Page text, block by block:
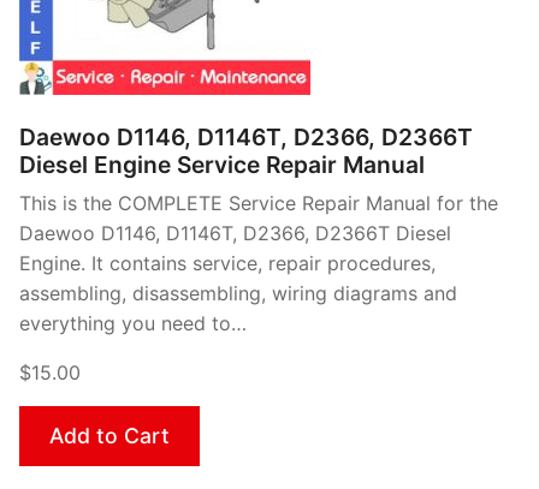
Daewoo D1146, D1146T, D2366, D2366T
Diesel Engine Service Repair Manual
This is the COMPLETE Service Repair Manual for the
Daewoo D1146, D1146T, D2366, D2366T Diesel
Engine. It contains service, repair procedures,
assembling, disassembling, wiring diagrams and
everything you need to…
$15.00
Add to Cart